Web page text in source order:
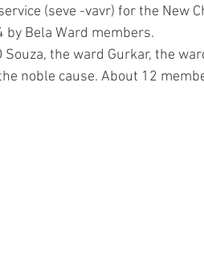
(seve -vavr) for the New
by Bela Ward members.
Souza, the ward Gurkar, the
noble cause. About 12